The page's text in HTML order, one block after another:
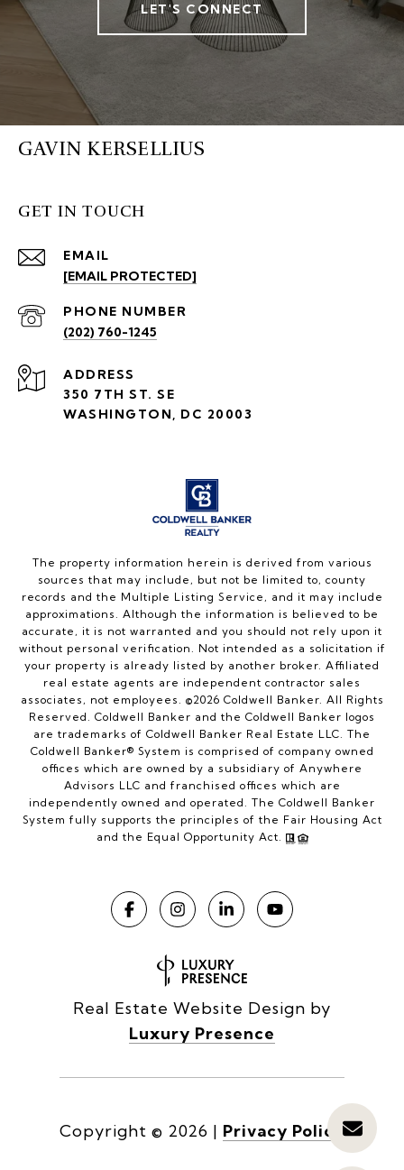
LET'S CONNECT
GAVIN KERSELLIUS
GET IN TOUCH
EMAIL
[EMAIL PROTECTED]
PHONE NUMBER
(202) 760-1245
ADDRESS
350 7TH ST. SE
WASHINGTON, DC 20003
The property information herein is derived from various
sources that may include, but not be limited to, county
records and the Multiple Listing Service, and it may include
approximations. Although the information is believed to be
accurate, it is not warranted and you should not rely upon it
without personal verification. Not intended as a solicitation if
your property is already listed by another broker. Affiliated
real estate agents are independent contractor sales
associates, not employees. ©2026 Coldwell Banker. All Rights
Reserved. Coldwell Banker and the Coldwell Banker logos
are trademarks of Coldwell Banker Real Estate LLC. The
Coldwell Banker® System is comprised of company owned
offices which are owned by a subsidiary of Anywhere
Advisors LLC and franchised offices which are
independently owned and operated. The Coldwell Banker
System fully supports the principles of the Fair Housing Act
and the Equal Opportunity Act.
Real Estate Website Design by
Luxury Presence
Copyright © 2026 | Privacy Policy